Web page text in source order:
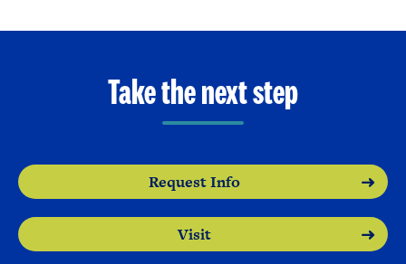
Take the next step
Request Info
Visit